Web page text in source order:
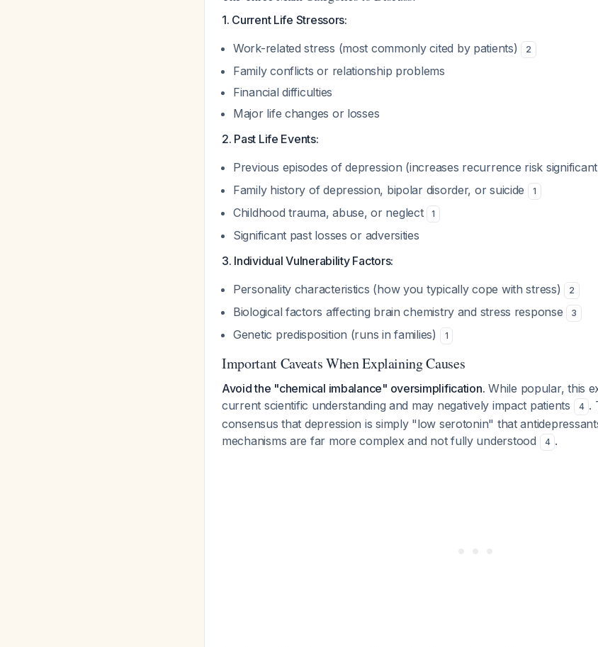
1. Current Life Stressors:
Work-related stress (most commonly cited by patients)
2
Family conflicts or relationship problems
Financial difficulties
Major life changes or losses
2. Past Life Events:
Previous episodes of depression (increases recurrence risk
Family history of depression, bipolar disorder, or suicide 1
Childhood trauma, abuse, or neglect 1
Significant past losses or adversities
3. Individual Vulnerability Factors:
Personality characteristics (how you typically cope with stress)
2
Biological factors affecting brain chemistry and stress response 3
Genetic predisposition (runs in families) 1
Important Caveats When Explaining Causes
Avoid the "chemical imbalance" oversimplification. While popular, this
current scientific understanding and may negatively impact patients
4 .
consensus that depression is simply "low serotonin" that
mechanisms are far more complex and not fully understood
4 .